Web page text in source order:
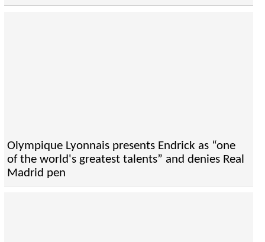
Olympique Lyonnais presents Endrick as “one
of the world's greatest talents” and denies Real
Madrid pen